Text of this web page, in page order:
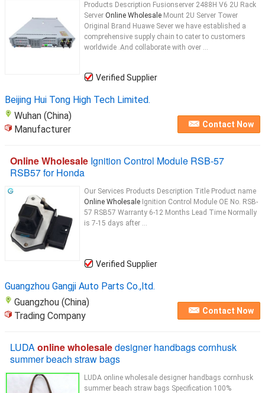
Products Description Fusionserver 2488H V6 2U Rack
Server Online Wholesale Mount 2U Server Tower
Original Brand Huawe Sever we have established a
comprehensive supply chain to cater to customers
worldwide .And collaborate with over ...
Verified Supplier
Beijing Hui Tong High Tech Limited.
Wuhan (China)
Manufacturer
Contact Now
Online Wholesale Ignition Control Module RSB-57
RSB57 for Honda
Our Services Products Description Title Product name
Online Wholesale Ignition Control Module OE No. RSB-
57 RSB57 Warranty 6-12 Months Lead Time Normally
is 7-15 days after ...
Verified Supplier
Guangzhou Gangji Auto Parts Co.,ltd.
Guangzhou (China)
Trading Company
Contact Now
LUDAonline wholesaledesigner handbags cornhusk
summer beach straw bags
LUDA online wholesale designer handbags cornhusk
summer beach straw bags Specification 100%